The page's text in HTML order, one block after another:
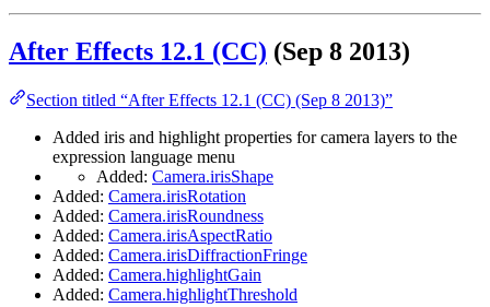
After Effects 12.1 (CC) (Sep 8 2013)
Section titled “After Effects 12.1 (CC) (Sep 8 2013)”
Added iris and highlight properties for camera layers to the
expression language menu
Added: Camera.irisShape
Added: Camera.irisRotation
Added: Camera.irisRoundness
Added: Camera.irisAspectRatio
Added: Camera.irisDiffractionFringe
Added: Camera.highlightGain
Added: Camera.highlightThreshold